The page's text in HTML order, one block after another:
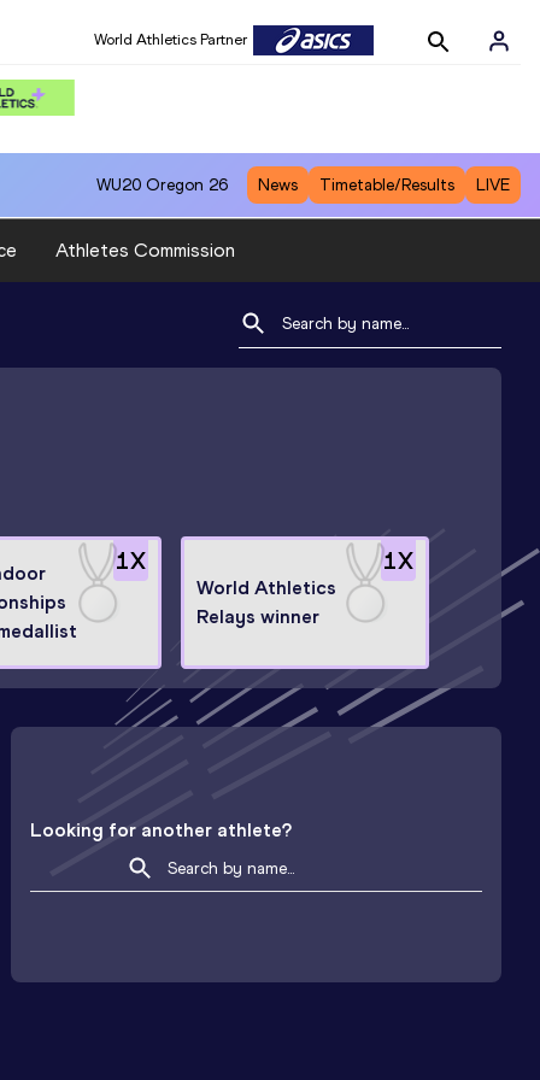
World Athletics Partner
WU20 Oregon 26 News Timetable/Results LIVE
Athletes Commission
1X 1X
World Athletics
Relays winner
Looking for another athlete?